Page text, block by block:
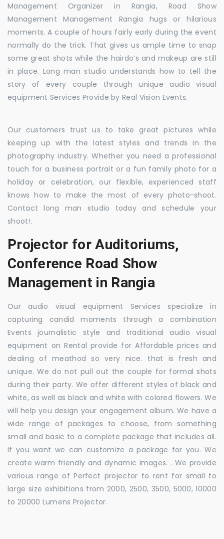
Management Organizer in Rangia, Road Show
Management Management Rangia hugs or hilarious
moments. A couple of hours fairly early during the event
normally do the trick. That gives us ample time to snap
some great shots while the hairdo’s and makeup are still
in place. Long man studio understands how to tell the
story of every couple through unique audio visual
equipment Services Provide by Real Vision Events.
Our customers trust us to take great pictures while
keeping up with the latest styles and trends in the
photography industry. Whether you need a professional
touch for a business portrait or a fun family photo for a
holiday or celebration, our flexible, experienced staff
knows how to make the most of every photo-shoot.
Contact long man studio today and schedule your
shoot!.
Projector for Auditoriums,
Conference Road Show
Management in Rangia
Our audio visual equipment Services specialize in
capturing candid moments through a combination
Events journalistic style and traditional audio visual
equipment on Rental provide for Affordable prices and
dealing of meathod so very nice. that is fresh and
unique. We do not pull out the couple for formal shots
during their party. We offer different styles of black and
white, as well as black and white with colored flowers. We
will help you design your engagement album. We have a
wide range of packages to choose, from something
small and basic to a complete package that includes all.
If you want we can customize a package for you. We
create warm friendly and dynamic images. . We provide
various range of Perfect projector to rent for small to
large size exhibitions from 2000, 2500, 3500, 5000, 10000
to 20000 Lumens Projector.